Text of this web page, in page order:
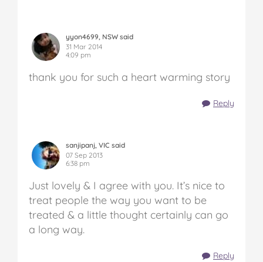
yyon4699, NSW said
31 Mar 2014
4:09 pm
thank you for such a heart warming story
Reply
sanjipanj, VIC said
07 Sep 2013
6:38 pm
Just lovely & I agree with you. It’s nice to
treat people the way you want to be
treated & a little thought certainly can go
a long way.
Reply